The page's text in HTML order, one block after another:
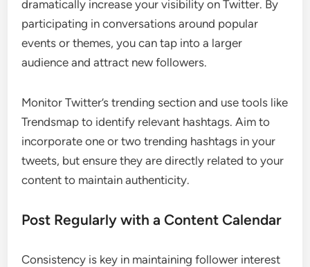
dramatically increase your visibility on Twitter. By
participating in conversations around popular
events or themes, you can tap into a larger
audience and attract new followers.
Monitor Twitter’s trending section and use tools like
Trendsmap to identify relevant hashtags. Aim to
incorporate one or two trending hashtags in your
tweets, but ensure they are directly related to your
content to maintain authenticity.
Post Regularly with a Content Calendar
Consistency is key in maintaining follower interest